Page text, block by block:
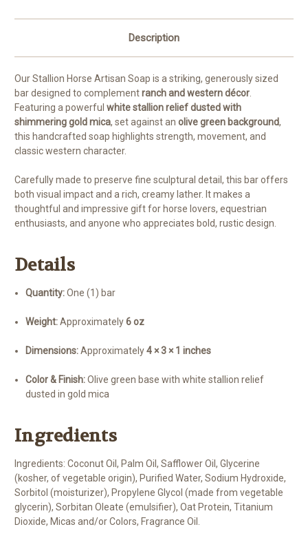
Description
Our Stallion Horse Artisan Soap is a striking, generously sized
bar designed to complementranch and western décor
Featuring a powerful white stallion relief dusted with
shimmering gold mica, set against an olive green background,
this handcrafted soap highlights strength, movement, and
classic western character.
Carefully made to preserve fine sculptural detail, this bar offers
both visual impact and a rich, creamy lather. It makes a
thoughtful and impressive gift for horse lovers, equestrian
enthusiasts, and anyone who appreciates bold, rustic design.
Details
Quantity:One (1) bar
Weight:Approximately6 oz
Dimensions:Approximately4 × 3 × 1 inches
Color & Finish:Olive green base with white stallion relief
dusted in gold mica
Ingredients
Ingredients: Coconut Oil, Palm Oil, Safflower Oil, Glycerine
(kosher, of vegetable origin), Purified Water, Sodium Hydroxide,
Sorbitol (moisturizer), Propylene Glycol (made from vegetable
glycerin), Sorbitan Oleate (emulsifier), Oat Protein, Titanium
Dioxide, Micas and/or Colors, Fragrance Oil.